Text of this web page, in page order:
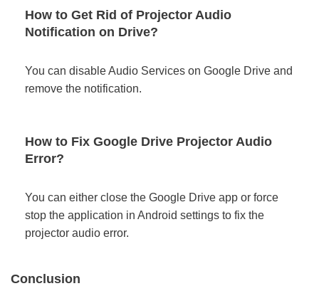
How to Get Rid of Projector Audio
Notification on Drive?
You can disable Audio Services on Google Drive and
remove the notification.
How to Fix Google Drive Projector Audio
Error?
You can either close the Google Drive app or force
stop the application in Android settings to fix the
projector audio error.
Conclusion